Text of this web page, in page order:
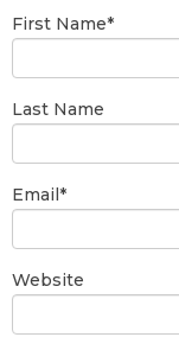
First Name*
Last Name
Email*
Website